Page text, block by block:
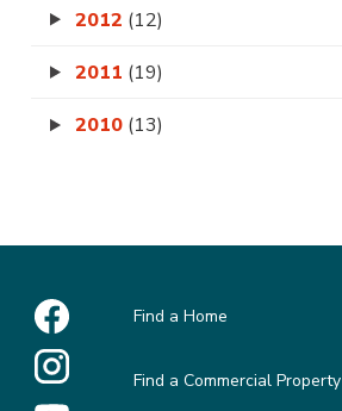
2012 (12)
2011 (19)
2010 (13)
Find a Home
Find a Commercial Property